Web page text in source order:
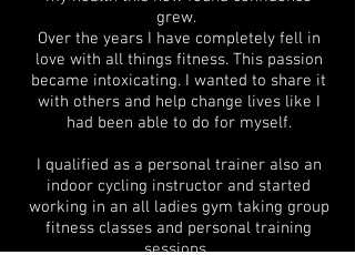
grew.
Over the years I have completely fell in
love with all things fitness. This passion
became intoxicating. I wanted to share it
with others and help change lives like I
had been able to do for myself.
I qualified as a personal trainer also an
indoor cycling instructor and started
working in an all ladies gym taking group
fitness classes and personal training
sessions.